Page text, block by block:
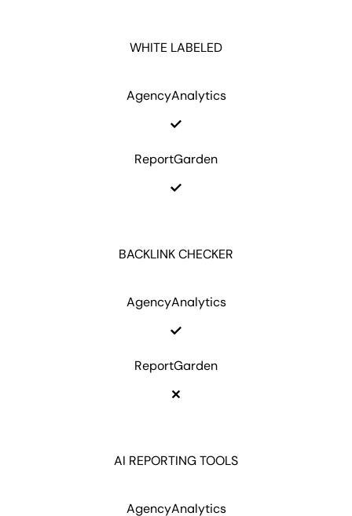
WHITE LABELED
AgencyAnalytics
ReportGarden
BACKLINK CHECKER
AgencyAnalytics
ReportGarden
AI REPORTING TOOLS
AgencyAnalytics